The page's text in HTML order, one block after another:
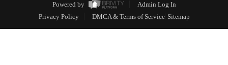
Powered by
Admin Log In
Privacy Policy
DMCA & Terms of Service Sitemap